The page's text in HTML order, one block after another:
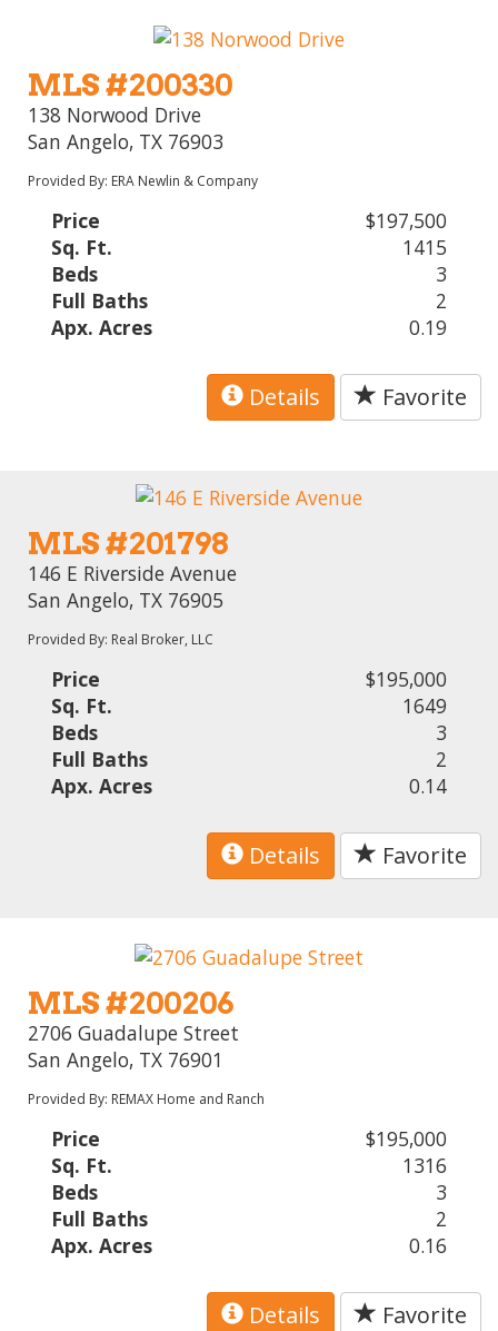
MLS #200330
138 Norwood Drive
San Angelo, TX 76903
Provided By: ERA Newlin & Company
Price
$197,500
Sq. Ft.
1415
Beds
3
Full Baths
2
Apx. Acres
0.19
Details Favorite
MLS #201798
146 E Riverside Avenue
San Angelo, TX 76905
Provided By: Real Broker, LLC
Price
$195,000
Sq. Ft.
1649
Beds
3
Full Baths
2
Apx. Acres
0.14
Details Favorite
MLS #200206
2706 Guadalupe Street
San Angelo, TX 76901
Provided By: REMAX Home and Ranch
Price
$195,000
Sq. Ft.
1316
Beds
3
Full Baths
2
Apx. Acres
0.16
Details Favorite